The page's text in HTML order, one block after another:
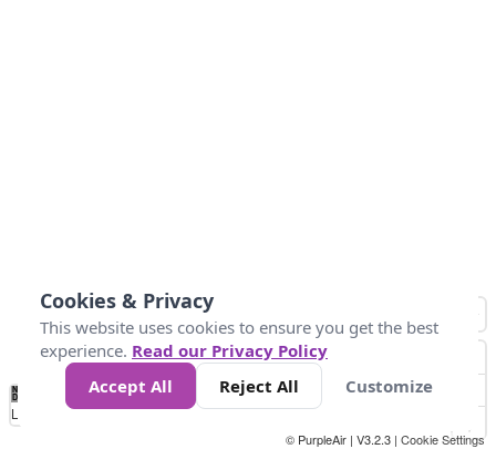
No
Data 25 45 147
Loading...
© PurpleAir | V3.2.3 | Cookie Settings
Cookies & Privacy
This website uses cookies to ensure you get the best
experience. Read our Privacy Policy
Accept All
Reject All Customize